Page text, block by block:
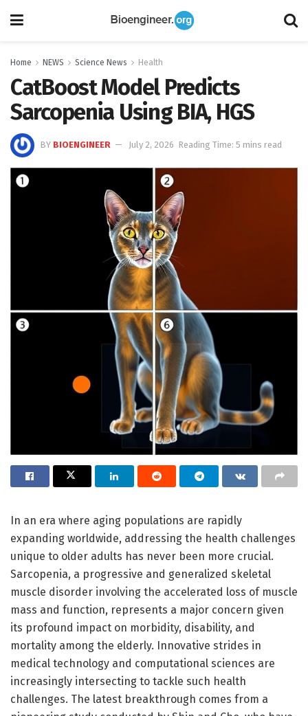
Home NEWS Science News Health
CatBoost Model Predicts
Sarcopenia Using BIA, HGS
BY BIOENGINEER July 2, 2026 Reading Time: 5 mins read
In an era where aging populations are rapidly
expanding worldwide, addressing the health challenges
unique to older adults has never been more crucial.
Sarcopenia, a progressive and generalized skeletal
muscle disorder involving the accelerated loss of muscle
mass and function, represents a major concern given
its profound impact on morbidity, disability, and
mortality among the elderly. Innovative strides in
medical technology and computational sciences are
increasingly intersecting to tackle such health
challenges. The latest breakthrough comes from a